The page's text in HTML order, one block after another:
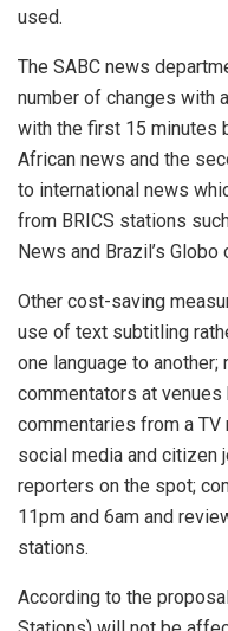
used.
The SABC news
number of changes with
with the first 15 minutes
African news and the
to international news
from BRICS stations
News and Brazil’s
Other cost-saving
use of text subtitling
one language to
commentators at
commentaries from a
social media and citizen
reporters on the spot;
11pm and 6am and
stations.
According to the